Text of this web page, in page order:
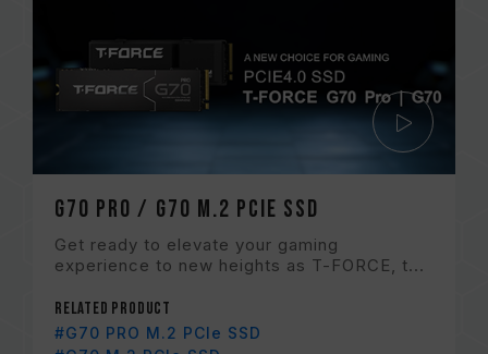
G70 PRO / G70 M.2 PCIe SSD
Get ready to elevate your gaming
experience to new heights as T-FORCE, t...
Related Product
#G70 PRO M.2 PCIe SSD